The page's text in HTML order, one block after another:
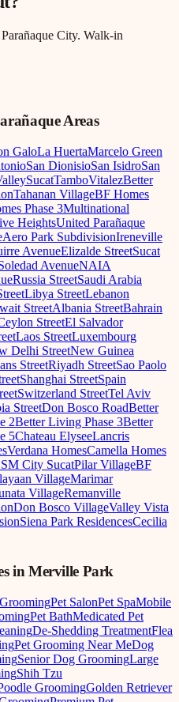
City. Walk-in
Areas
GaloLa HuertaMarcelo Green
San DionisioSan IsidroSan
SucatTamboVitalezBetter
Tahanan VillageBF Homes
Phase 3Multinational
HeightsUnited Parañaque
Aero Park SubdivisionIreneville
AvenueElizalde StreetSucat
AvenueNAIA
Russia StreetSaudi Arabia
Libya StreetLebanon
StreetAlbania StreetBahrain
StreetEl Salvador
Laos StreetLuxembourg
Delhi StreetNew Guinea
StreetRiyadh StreetSao Paolo
Shanghai StreetSpain
Switzerland StreetTel Aviv
StreetDon Bosco RoadBetter
2Better Living Phase 3Better
5Chateau ElyseeLancris
Verdana HomesCamella Homes
City SucatPilar VillageBF
VillageMarimar
VillageRemanville
Don Bosco VillageValley Vista
Siena Park ResidencesCecilia
inMerville Park
Pet SalonPet SpaMobile
Pet BathMedicated Pet
De-Shedding TreatmentFlea
Pet Grooming Near MeDog
Senior Dog GroomingLarge
Shih Tzu
GroomingGolden Retriever